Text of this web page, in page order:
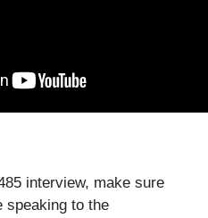
interview, make sure
speaking to the